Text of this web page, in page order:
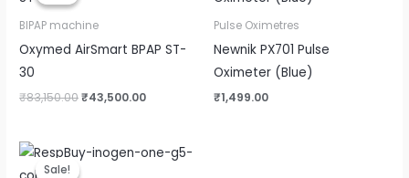
BIPAP machine
Oxymed AirSmart BPAP ST-
30
₹83,150.00₹43,500.00
Pulse Oximetres
Newnik PX701 Pulse
Oximeter (Blue)
₹1,499.00
Sale!
Sale!
Original
price
Current
price